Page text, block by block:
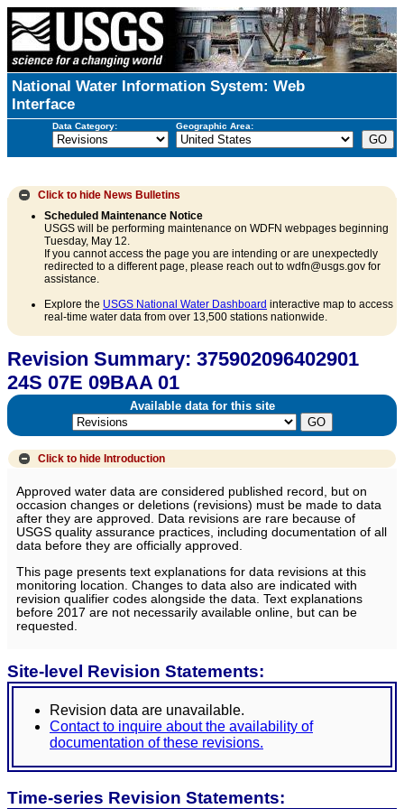
National Water Information System: Web
Interface
Data Category: Geographic Area:
Click to hide News Bulletins
Scheduled Maintenance Notice
USGS will be performing maintenance on WDFN webpages beginning
Tuesday, May 12.
If you cannot access the page you are intending or are unexpectedly
redirected to a different page, please reach out to wdfn@usgs.gov for
assistance.
Explore the USGS National Water Dashboard interactive map to access
real-time water data from over 13,500 stations nationwide.
Revision Summary: 375902096402901
24S 07E 09BAA 01
Available data for this site
Click to hide Introduction
Approved water data are considered published record, but on
occasion changes or deletions (revisions) must be made to data
after they are approved. Data revisions are rare because of
USGS quality assurance practices, including documentation of all
data before they are officially approved.
This page presents text explanations for data revisions at this
monitoring location. Changes to data also are indicated with
revision qualifier codes alongside the data. Text explanations
before 2017 are not necessarily available online, but can be
requested.
Site-level Revision Statements:
Revision data are unavailable.
Contact to inquire about the availability of
documentation of these revisions.
Time-series Revision Statements: